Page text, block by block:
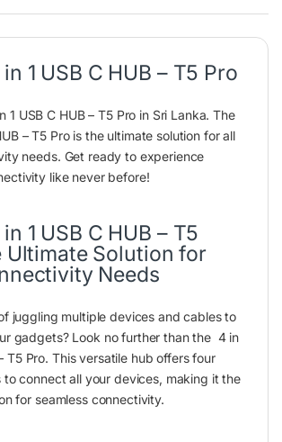
1 USB C HUB – T5 Pro
1 USB C HUB – T5 Pro in Sri Lanka. The
– T5 Pro is the ultimate solution for all
needs. Get ready to experience
like never before!
1 USB C HUB – T5
Ultimate Solution for
Needs
juggling multiple devices and cables to
gadgets? Look no further than the 4 in
T5 Pro. This versatile hub offers four
connect all your devices, making it the
for seamless connectivity.